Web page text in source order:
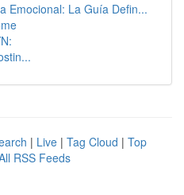
Emocional: La Guía Defin...
| Live | Tag Cloud | Top
RSS Feeds